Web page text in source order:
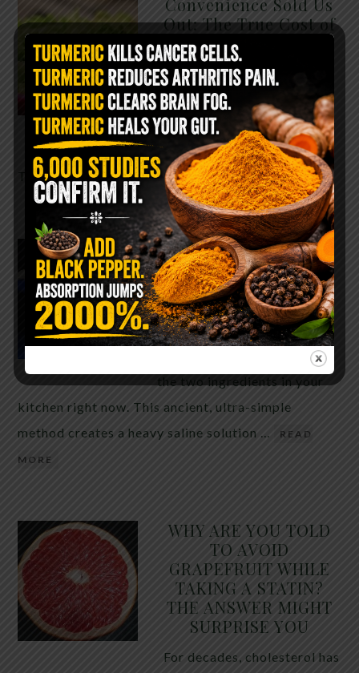
Out: The True Cost of
Pre-Washed Lettuce
The Same Lettuce Poisoned
Over 1,600 People. Sold for
$8 at Whole Foods and $1 at
Taco Bell. It is the same leaf.
The crisp, pale green … READ MORE
The $2 Salt Water
Flush That Clears
Candida, Parasites &
Rotten Old Fecal
Matter
You probably already have
kitchen right now. This ancient, ultra-simple
method creates a heavy saline solution …
READ
MORE
WHY ARE YOU TOLD
TO AVOID
GRAPEFRUIT WHILE
TAKING A STATIN?
THE ANSWER MIGHT
SURPRISE YOU
For decades, cholesterol has